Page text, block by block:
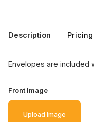
Description Pricing
Envelopes are included
Front Image
Upload Image